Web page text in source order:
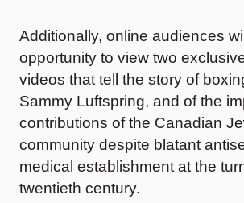
Additionally, online audiences
opportunity to view two
videos that tell the story of
Sammy Luftspring, and of the
contributions of the Canadian
community despite blatant
medical establishment at the
twentieth century.